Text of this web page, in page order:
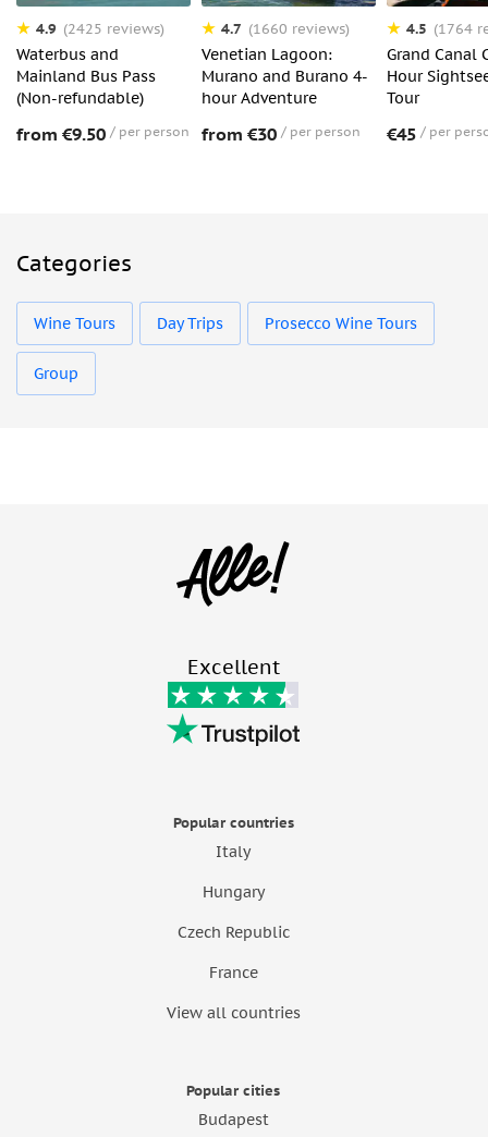
4.9 (2425 reviews)
Waterbus and
Mainland Bus Pass
(Non-refundable)
from €9.50 per person
4.7 (1660 reviews)
Venetian Lagoon:
Murano and Burano 4-
hour Adventure
from €30 per person
4.5 (1764
Grand Canal
Hour
Tour
€45 per
Categories
Wine Tours Day Trips Prosecco Wine Tours
Group
Excellent
Popular countries
Italy
Hungary
Czech Republic
France
View all countries
Popular cities
Budapest